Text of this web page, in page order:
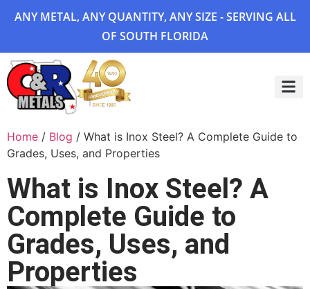
ANY METAL, ANY QUANTITY, ANY SIZE - SERVING ALL
OF SOUTH FLORIDA
Home / Blog / What is Inox Steel? A Complete Guide to
Grades, Uses, and Properties
What is Inox Steel? A
Complete Guide to
Grades, Uses, and
Properties